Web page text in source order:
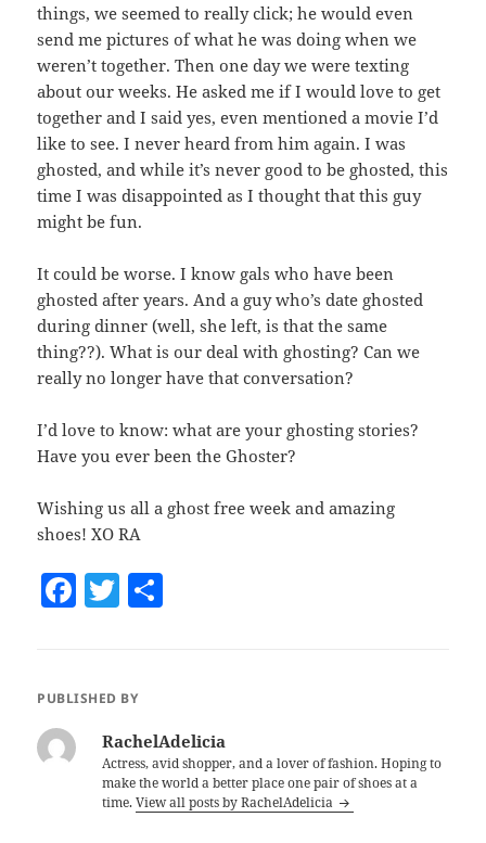
things, we seemed to really click; he would even
send me pictures of what he was doing when we
weren’t together. Then one day we were texting
about our weeks. He asked me if I would love to get
together and I said yes, even mentioned a movie I’d
like to see. I never heard from him again. I was
ghosted, and while it’s never good to be ghosted, this
time I was disappointed as I thought that this guy
might be fun.
It could be worse. I know gals who have been
ghosted after years. And a guy who’s date ghosted
during dinner (well, she left, is that the same
thing??). What is our deal with ghosting? Can we
really no longer have that conversation?
I’d love to know: what are your ghosting stories?
Have you ever been the Ghoster?
Wishing us all a ghost free week and amazing
shoes! XO RA
F
e
T
er
PUBLISHED BY
RachelAdelicia
Actress, avid shopper, and a lover of fashion. Hoping to
make the world a better place one pair of shoes at a
time.View all posts by RachelAdelicia